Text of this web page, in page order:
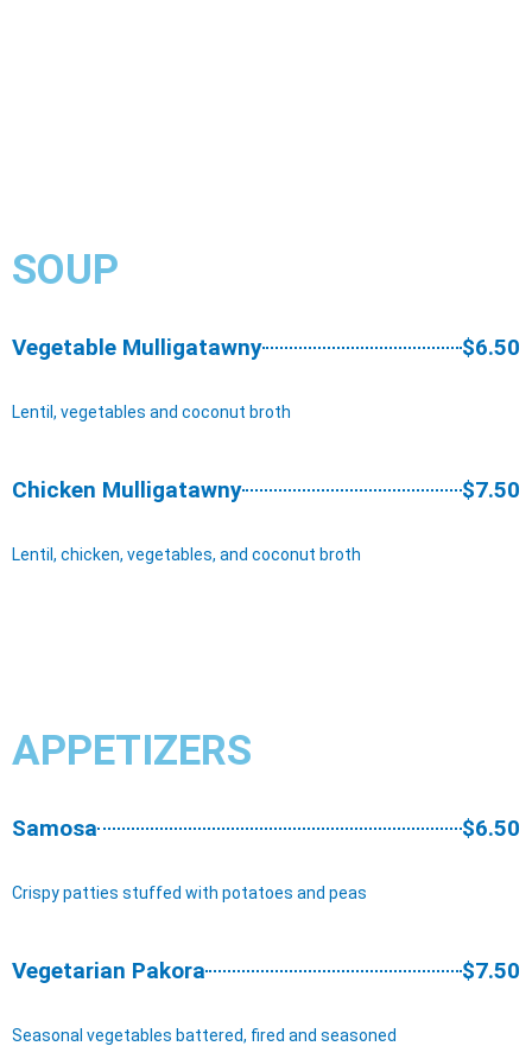
SOUP
Vegetable Mulligatawny $6.50
Lentil, vegetables and coconut broth
Chicken Mulligatawny $7.50
Lentil, chicken, vegetables, and coconut broth
APPETIZERS
Samosa $6.50
Crispy patties stuffed with potatoes and peas
Vegetarian Pakora $7.50
Seasonal vegetables battered, fired and seasoned